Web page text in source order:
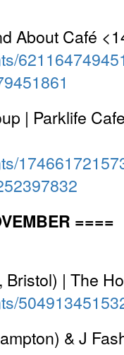
About Café
| Parklife
====
| The
& J